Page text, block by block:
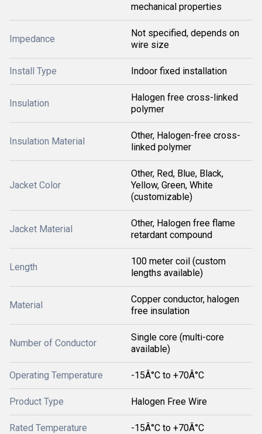
mechanical properties
Impedance
Not specified, depends on
wire size
Install Type Indoor fixed installation
Insulation
Halogen free cross-linked
polymer
Insulation Material
Other, Halogen-free cross-
linked polymer
Jacket Color
Other, Red, Blue, Black,
Yellow, Green, White
(customizable)
Jacket Material
Other, Halogen free flame
retardant compound
Length
100 meter coil (custom
lengths available)
Material
Copper conductor, halogen
free insulation
Number of Conductor
Single core (multi-core
available)
Operating Temperature -15Â°C to +70Â°C
Product Type Halogen Free Wire
Rated Temperature -15Â°C to +70Â°C